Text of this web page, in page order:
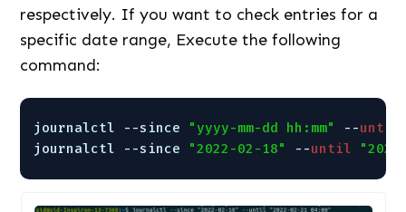
respectively. If you want to check entries for a
specific date range, Execute the following
command:
journalctl --since "yyyy-mm-dd hh:mm" --until
journalctl --since
"2022-02-18" --until